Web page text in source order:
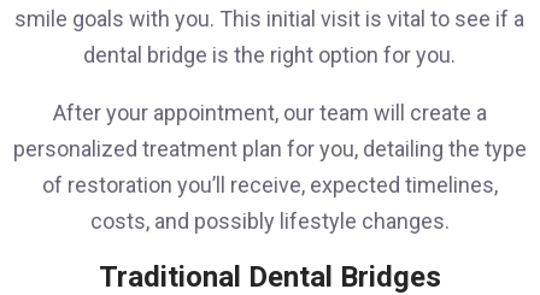
smile goals with you. This initial visit is vital to see if a
dental bridge is the right option for you.
After your appointment, our team will create a
personalized treatment plan for you, detailing the type
of restoration you’ll receive, expected timelines,
costs, and possibly lifestyle changes.
Traditional Dental Bridges